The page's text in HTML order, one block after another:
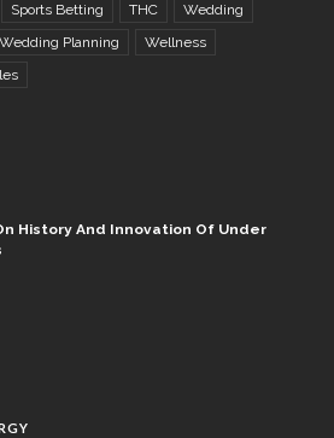
Sports Betting THC
Wedding
Wedding Planning
Wellness
History And Innovation Of Under